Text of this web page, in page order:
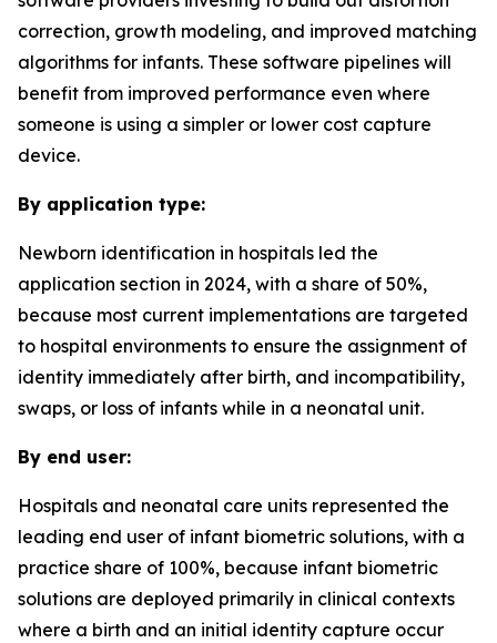
correction, growth modeling, and improved matching
algorithms for infants. These software pipelines will
benefit from improved performance even where
someone is using a simpler or lower cost capture
device.
By application type:
Newborn identification in hospitals led the
application section in 2024, with a share of 50%,
because most current implementations are targeted
to hospital environments to ensure the assignment of
identity immediately after birth, and incompatibility,
swaps, or loss of infants while in a neonatal unit.
By end user:
Hospitals and neonatal care units represented the
leading end user of infant biometric solutions, with a
practice share of 100%, because infant biometric
solutions are deployed primarily in clinical contexts
where a birth and an initial identity capture occur